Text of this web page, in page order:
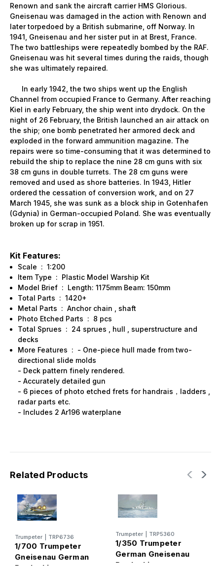
Renown and sank the aircraft carrier HMS Glorious.
Gneisenau was damaged in the action with Renown and
later torpedoed by a British submarine, off Norway. In
1941, Gneisenau and her sister put in at Brest, France.
The two battleships were repeatedly bombed by the RAF.
Gneisenau was hit several times during the raids, though
she was ultimately repaired.
In early 1942, the two ships went up the English
Channel from occupied France to Germany. After reaching
Kiel in early February, the ship went into drydock. On the
night of 26 February, the British launched an air attack on
the ship; one bomb penetrated her armored deck and
exploded in the forward ammunition magazine. The
repairs were so time-consuming that it was determined to
rebuild the ship to replace the nine 28 cm guns with six
38 cm guns in double turrets. The 28 cm guns were
removed and used as shore batteries. In 1943, Hitler
ordered the cessation of conversion work, and on 27
March 1945, she was sunk as a block ship in Gotenhafen
(Gdynia) in German-occupied Poland. She was eventually
broken up for scrap in 1951.
Kit Features:
Scale : 1:200
Item Type : Plastic Model Warship Kit
Model Brief : Length: 1175mm Beam: 150mm
Total Parts : 1420+
Metal Parts : Anchor chain , shaft
Photo Etched Parts : 8 pcs
Total Sprues : 24 sprues , hull , superstructure and
decks
More Features : - One-piece hull made from two-
directional slide molds
- Deck pattern finely rendered.
- Accurately detailed gun
- 6 pieces of photo etched frets for handrais，ladders ,
radar parts etc.
- Includes 2 Ar196 waterplane
Related Products
Trumpeter TRP6736
1/700 Trumpeter
Gneisenau German
Battleship
Trumpeter TRP5360
1/350 Trumpeter
German Gneisenau
Battleship -